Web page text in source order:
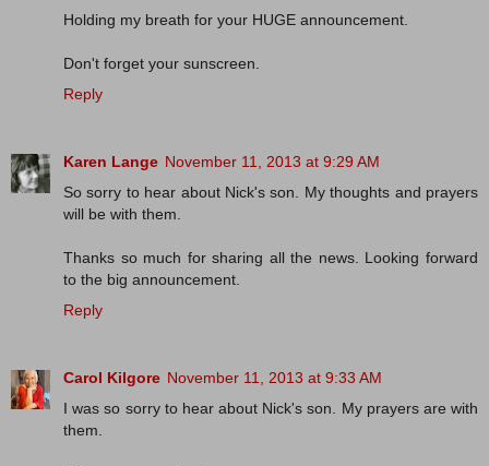
Holding my breath for your HUGE announcement.
Don't forget your sunscreen.
Reply
Karen Lange November 11, 2013 at 9:29 AM
So sorry to hear about Nick's son. My thoughts and prayers
will be with them.
Thanks so much for sharing all the news. Looking forward
to the big announcement.
Reply
Carol Kilgore November 11, 2013 at 9:33 AM
I was so sorry to hear about Nick's son. My prayers are with
them.